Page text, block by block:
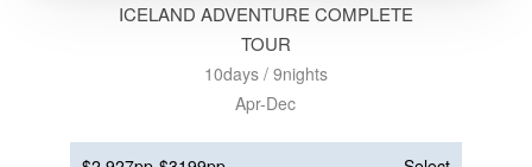
ICELAND ADVENTURE COMPLETE
TOUR
10days / 9nights
Apr-Dec